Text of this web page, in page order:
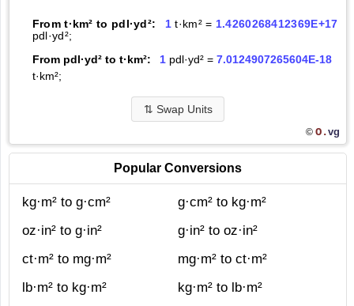
From t·km² to pdl·yd²: 1 t·km² = 1.4260268412369E+17
pdl·yd²;
From pdl·yd² to t·km²:
1pdl·yd² = 7.0124907265604E-18
t·km²;
⇅ Swap Units
© O.vg
Popular Conversions
kg·m² to g·cm²
g·cm² to kg·m²
oz·in² to g·in²
g·in² to oz·in²
ct·m² to mg·m²
mg·m² to ct·m²
lb·m² to kg·m²
kg·m² to lb·m²